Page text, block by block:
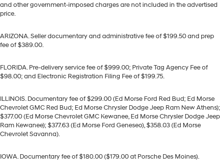
and other government-imposed charges are not included in the advertised
price.
ARIZONA. Seller documentary and administrative fee of $199.50 and prep
fee of $389.00.
FLORIDA. Pre-delivery service fee of $999.00; Private Tag Agency Fee of
$98.00; and Electronic Registration Filing Fee of $199.75.
ILLINOIS. Documentary fee of $299.00 (Ed Morse Ford Red Bud; Ed Morse
Chevrolet GMC Red Bud; Ed Morse Chrysler Dodge Jeep Ram New Athens);
$377.00 (Ed Morse Chevrolet GMC Kewanee, Ed Morse Chrysler Dodge Jeep
Ram Kewanee); $377.63 (Ed Morse Ford Geneseo), $358.03 (Ed Morse
Chevrolet Savanna).
IOWA. Documentary fee of $180.00 ($179.00 at Porsche Des Moines).